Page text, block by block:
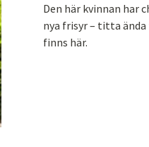
Den här kvinnan har
nya frisyr – titta
finns här.